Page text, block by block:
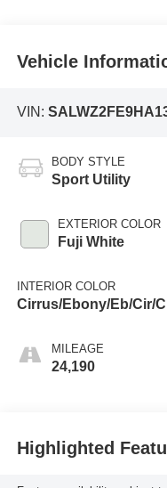
Vehicle
VIN:
BODY STYLE
Sport Utility
EXTERIOR COLOR
Fuji White
INTERIOR COLOR
Cirrus/Ebony/Eb/Cir/
MILEAGE
24,190
Highlighted